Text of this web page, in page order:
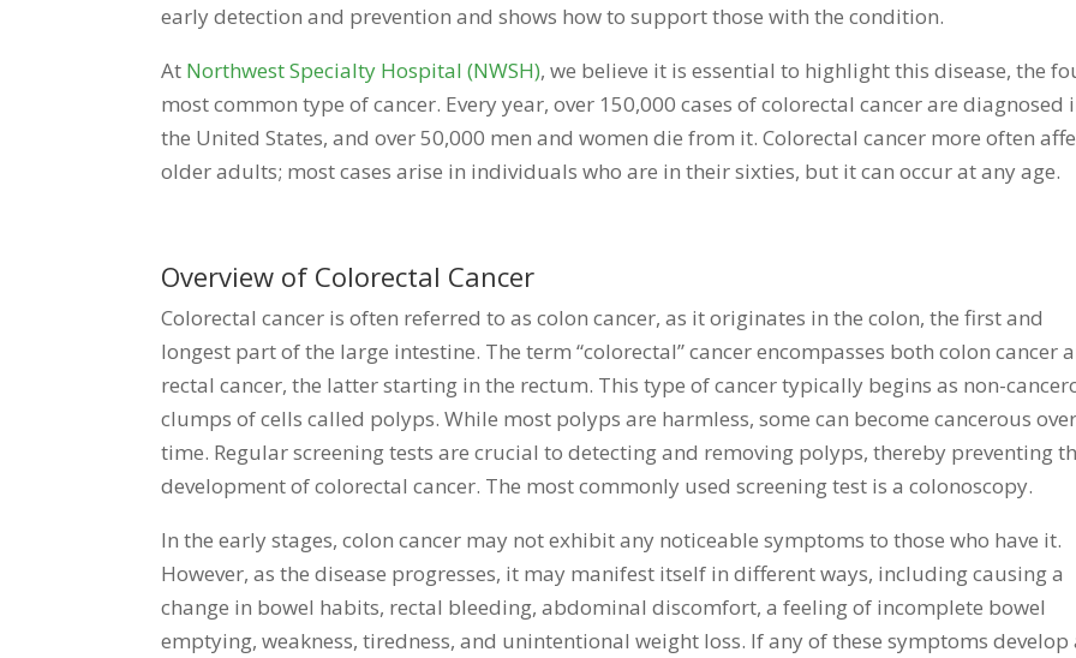
early detection and prevention and shows how to support those with the condition.
At Northwest Specialty Hospital (NWSH), we believe it is essential to highlight this disease, the
most common type of cancer. Every year, over 150,000 cases of colorectal cancer are diagnosed
the United States, and over 50,000 men and women die from it. Colorectal cancer more often
older adults; most cases arise in individuals who are in their sixties, but it can occur at any age.
Overview of Colorectal Cancer
Colorectal cancer is often referred to as colon cancer, as it originates in the colon, the first and
longest part of the large intestine. The term “colorectal” cancer encompasses both colon cancer
rectal cancer, the latter starting in the rectum. This type of cancer typically begins as non-
clumps of cells called polyps. While most polyps are harmless, some can become cancerous over
time. Regular screening tests are crucial to detecting and removing polyps, thereby preventing
development of colorectal cancer. The most commonly used screening test is a colonoscopy.
In the early stages, colon cancer may not exhibit any noticeable symptoms to those who have it.
However, as the disease progresses, it may manifest itself in different ways, including causing a
change in bowel habits, rectal bleeding, abdominal discomfort, a feeling of incomplete bowel
emptying, weakness, tiredness, and unintentional weight loss. If any of these symptoms develop